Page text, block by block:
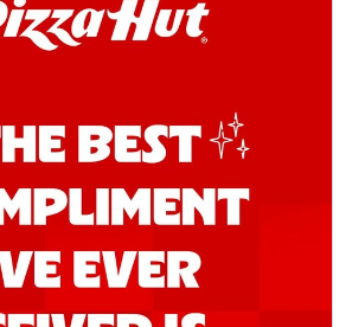
Order Now
Kadhai Garlic Bread
Sa... See more
Order Now
Thin & Crispy crust, loaded with chicken
tikka, capsicum, onion, mozzarella
chee... See more